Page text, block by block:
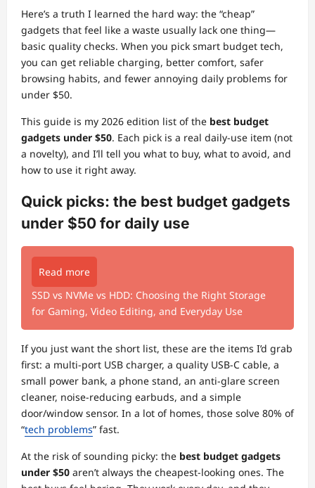
Here’s a truth I learned the hard way: the “cheap”
gadgets that feel like a waste usually lack one thing—
basic quality checks. When you pick smart budget tech,
you can get reliable charging, better comfort, safer
browsing habits, and fewer annoying daily problems for
under $50.
This guide is my 2026 edition list of the best budget
gadgets under $50. Each pick is a real daily-use item (not
a novelty), and I’ll tell you what to buy, what to avoid, and
how to use it right away.
Quick picks: the best budget gadgets
under $50 for daily use
Read more
SSD vs NVMe vs HDD: Choosing the Right Storage
for Gaming, Video Editing, and Everyday Use
If you just want the short list, these are the items I’d grab
first: a multi-port USB charger, a quality USB-C cable, a
small power bank, a phone stand, an anti-glare screen
cleaner, noise-reducing earbuds, and a simple
door/window sensor. In a lot of homes, those solve 80% of
“tech problems” fast.
At the risk of sounding picky: the best budget gadgets
under $50 aren’t always the cheapest-looking ones. The